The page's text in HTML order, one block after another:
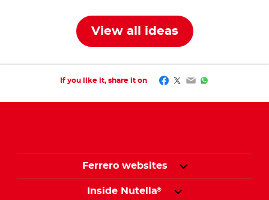
View all ideas
If you like it, share it on Facebook
Twitter
EmailWhatsApp
Ferrero websites
Inside Nutella®